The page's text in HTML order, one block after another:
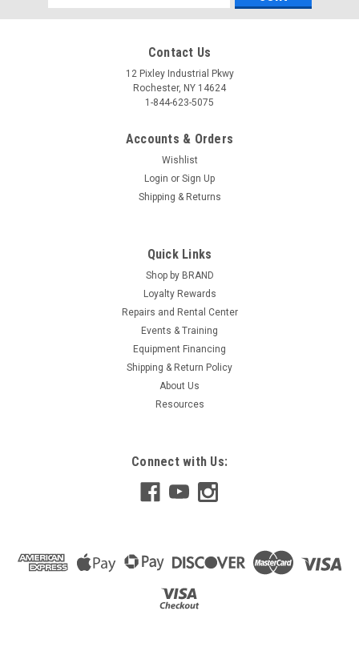
Address
Contact Us
12 Pixley Industrial Pkwy
Rochester, NY 14624
1-844-623-5075
Accounts & Orders
Wishlist
Login or Sign Up
Shipping & Returns
Quick Links
Shop by BRAND
Loyalty Rewards
Repairs and Rental Center
Events & Training
Equipment Financing
Shipping & Return Policy
About Us
Resources
Connect with Us: